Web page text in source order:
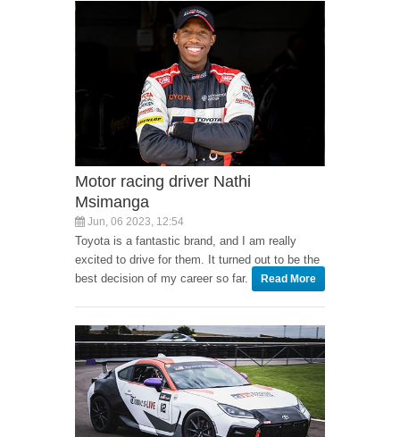
Motor racing driver Nathi
Msimanga
Jun, 06 2023, 12:54
Toyota is a fantastic brand, and I am really
excited to drive for them. It turned out to be the
best decision of my career so far.
Read More